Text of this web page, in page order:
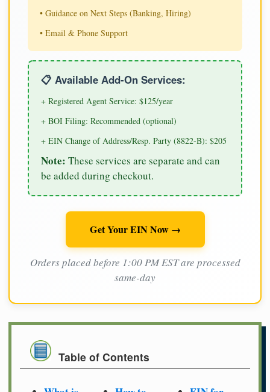
• Guidance on Next Steps (Banking, Hiring)
• Email & Phone Support
📋 Available Add-On Services:
+ Registered Agent Service: $125/year
+ BOI Filing: Recommended (optional)
+ EIN Change of Address/Resp. Party (8822-B): $205
Note: These services are separate and can
be added during checkout.
Get Your EIN Now →
Orders placed before 1:00 PM EST are processed
same-day
Table of Contents